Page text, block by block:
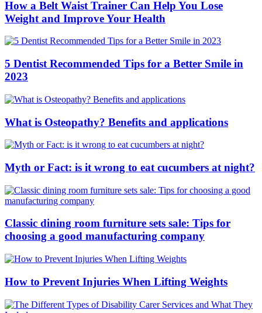
How a Belt Waist Trainer Can Help You Lose
Weight and Improve Your Health
5 Dentist Recommended Tips for a Better Smile in
2023
What is Osteopathy? Benefits and applications
Myth or Fact: is it wrong to eat cucumbers at night?
Classic dining room furniture sets sale: Tips for
choosing a good manufacturing company
How to Prevent Injuries When Lifting Weights